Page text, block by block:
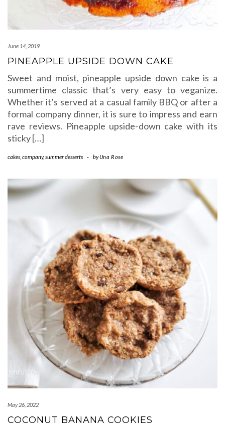
June 14, 2019
PINEAPPLE UPSIDE DOWN CAKE
Sweet and moist, pineapple upside down cake is a
summertime classic that’s very easy to veganize.
Whether it’s served at a casual family BBQ or after a
formal company dinner, it is sure to impress and earn
rave reviews. Pineapple upside-down cake with its
sticky […]
cakes company,summer desserts - byUna Rose
May 26, 2022
COCONUT BANANA COOKIES